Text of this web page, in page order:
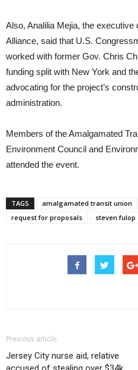
Also, Analilia Mejia, the
Alliance, said that U.S.
worked with former Gov. Chris
funding split with New York and
advocating for the project’s
administration.
Members of the Amalgamated
Environment Council and
attended the event.
TAGS amalgamated transit union
request for proposals
steven fulop
Previous article
Jersey City nurse aid, relative